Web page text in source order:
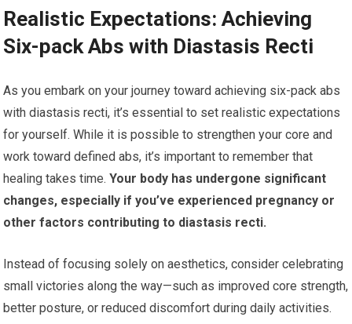
Realistic Expectations: Achieving
Six-pack Abs with Diastasis Recti
As you embark on your journey toward achieving six-pack abs
with diastasis recti, it’s essential to set realistic expectations
for yourself. While it is possible to strengthen your core and
work toward defined abs, it’s important to remember that
healing takes time. Your body has undergone significant
changes, especially if you’ve experienced pregnancy or
other factors contributing to diastasis recti.
Instead of focusing solely on aesthetics, consider celebrating
small victories along the way—such as improved core strength,
better posture, or reduced discomfort during daily activities.